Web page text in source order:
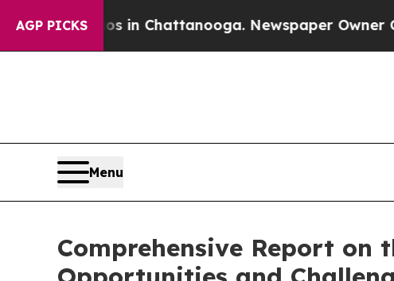
AGP PICKS
Chaos in Chattanooga. Newspaper Owner Calls
Menu
Comprehensive Report on